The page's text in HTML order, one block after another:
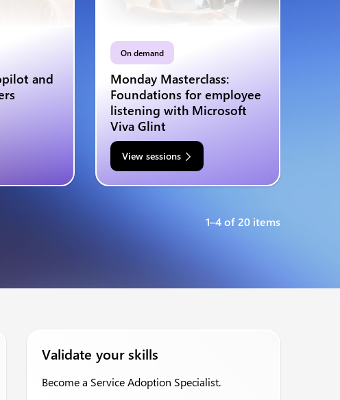
and
On demand
Monday Masterclass:
Foundations for employee
listening with Microsoft
Viva Glint
View sessions
1–4 of 20 items
Validate your skills
Become a Service Adoption Specialist.